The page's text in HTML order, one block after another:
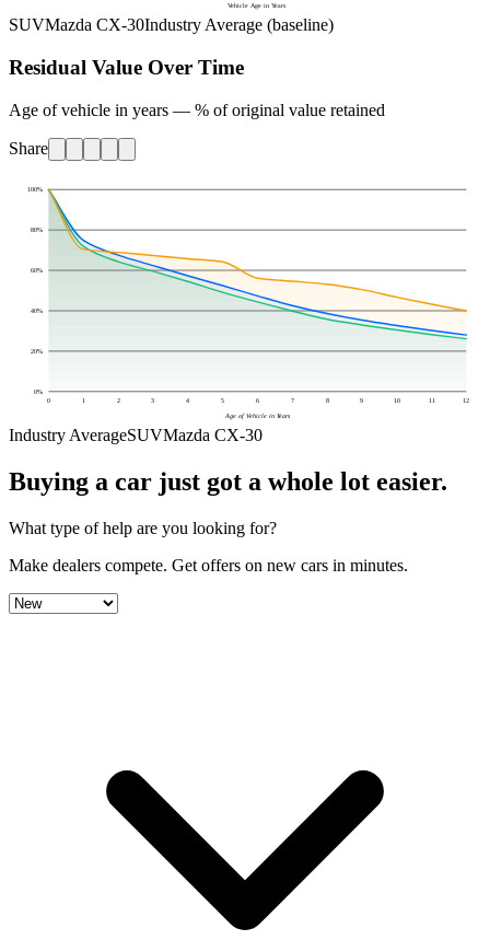
Vehicle Age in Years
SUVMazda CX-30Industry Average (baseline)
Residual Value Over Time
Age of vehicle in years — % of original value retained
Share
0%
20%
40%
60%
80%
100%
0 1 2 3 4 5 6 7 8 9 10 11 12
Age of Vehicle in Years
Industry AverageSUVMazda CX-30
Buying a car just got a whole lot easier.
What type of help are you looking for?
Make dealers compete. Get offers on new cars in minutes.